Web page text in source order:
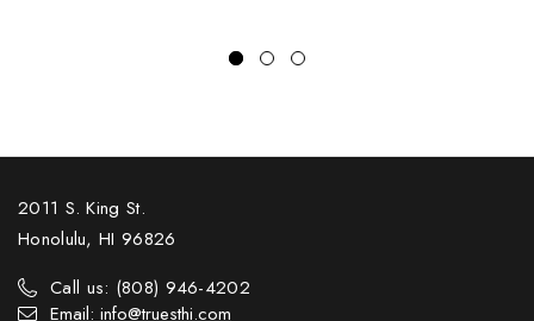
2011 S. King St.
Honolulu, HI 96826
Call us: (808) 946-4202
Email: info@truesthi.com